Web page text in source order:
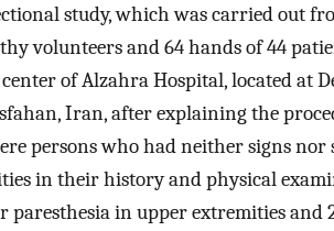
study, which was carried out
volunteers and 64 hands of 44
of Alzahra Hospital, located at
Iran, after explaining the
persons who had neither signs
in their history and physical
in upper extremities and